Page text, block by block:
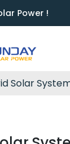
Power !
Solar